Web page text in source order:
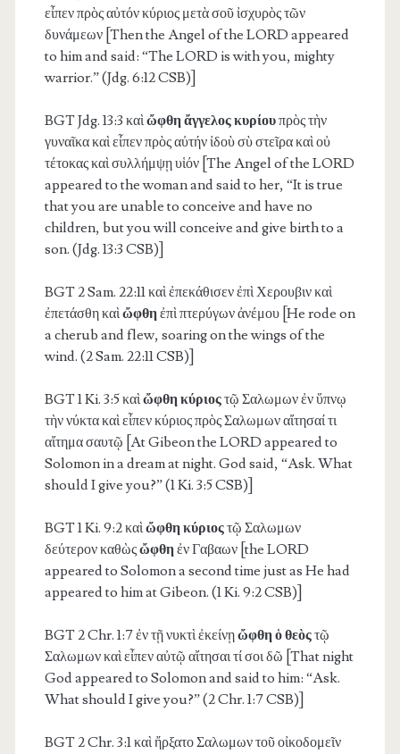
εἶπεν πρὸς αὐτόν κύριος μετὰ σοῦ ἰσχυρὸς τῶν
δυνάμεων [Then the Angel of the LORD appeared
to him and said: “The LORD is with you, mighty
warrior.” (Jdg. 6:12 CSB)]
BGT Jdg. 13:3 καὶὤφθη ἄγγελος κυρίουπρὸς τὴν
γυναῖκα καὶ εἶπεν πρὸς αὐτήν ἰδοὺ σὺ στεῖρα καὶ οὐ
τέτοκας καὶ συλλήμψῃ υἱόν [The Angel of the LORD
appeared to the woman and said to her, “It is true
that you are unable to conceive and have no
children, but you will conceive and give birth to a
son. (Jdg. 13:3 CSB)]
BGT 2 Sam. 22:11καὶ ἐπεκάθισεν ἐπὶ Χερουβιν καὶ
ἐπετάσθη καὶὤφθηἐπὶ πτερύγων ἀνέμου [He rode on
a cherub and flew, soaring on the wings of the
wind. (2 Sam. 22:11 CSB)]
BGT 1 Ki. 3:5καὶὤφθη κύριοςτῷ Σαλωμων ἐν ὕπνῳ
τὴν νύκτα καὶ εἶπεν κύριος πρὸς Σαλωμων αἴτησαί τι
αἴτημα σαυτῷ [At Gibeon the LORD appeared to
Solomon in a dream at night. God said, “Ask. What
should I give you?” (1 Ki. 3:5 CSB)]
BGT 1 Ki. 9:2καὶὤφθη κύριοςτῷ Σαλωμων
δεύτερον καθὼςὤφθηἐν Γαβαων [the LORD
appeared to Solomon a second time just as He had
appeared to him at Gibeon. (1 Ki. 9:2 CSB)]
BGT 2 Chr. 1:7ἐν τῇ νυκτὶ ἐκείνῃὤφθη ὁ θεὸςτῷ
Σαλωμων καὶ εἶπεν αὐτῷ αἴτησαι τί σοι δῶ [That night
God appeared to Solomon and said to him: “Ask.
What should I give you?” (2 Chr. 1:7 CSB)]
BGT 2 Chr. 3:1καὶ ἤρξατο Σαλωμων τοῦ οἰκοδομεῖν